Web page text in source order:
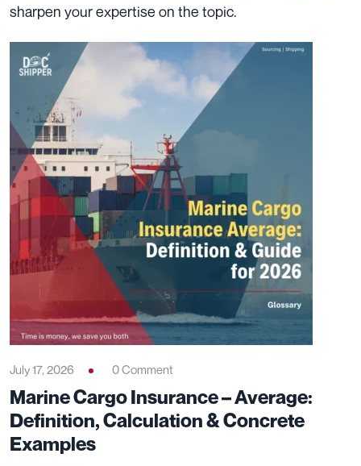
sharpen your expertise on the topic.
July 17, 2026 0 Comment
Marine Cargo Insurance – Average:
Definition, Calculation & Concrete
Examples